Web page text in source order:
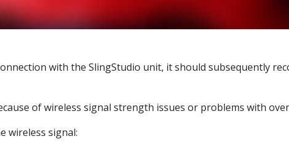
with the SlingStudio unit, it should subsequently
of wireless signal strength issues or problems with
wireless signal: